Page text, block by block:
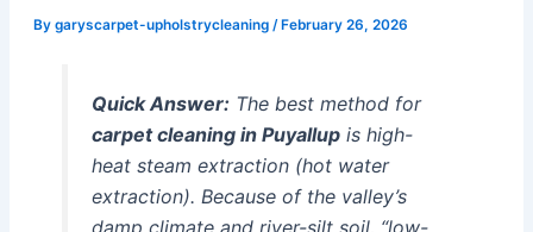
By garyscarpet-upholstrycleaning / February 26, 2026
Quick Answer:The best method for
carpet cleaning in Puyallupis high-
heat steam extraction (hot water
extraction). Because of the valley’s